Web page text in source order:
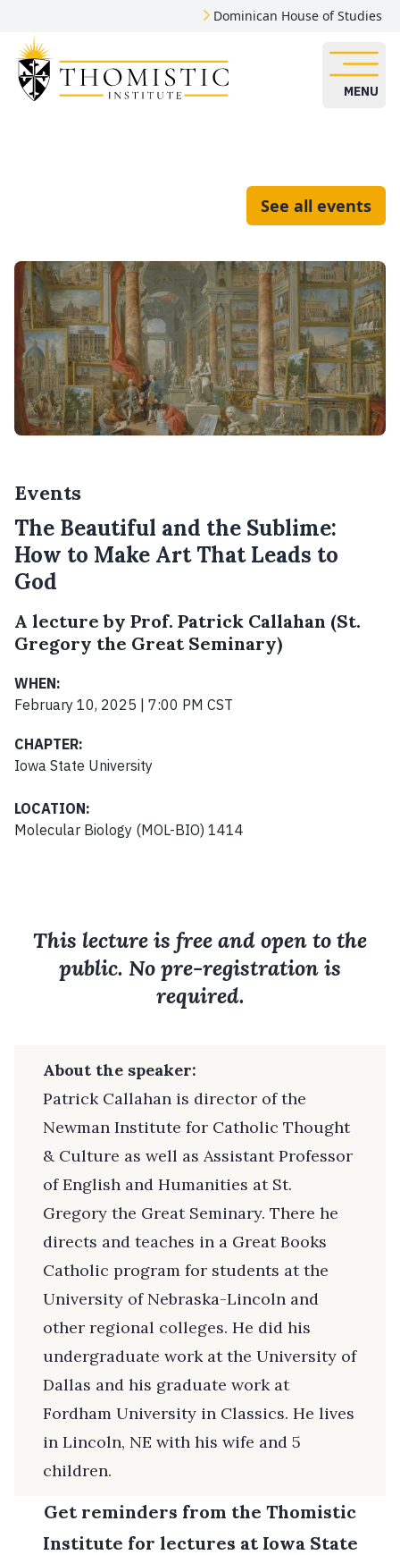
Dominican House of Studies
MENU
See all events
Events
The Beautiful and the Sublime:
How to Make Art That Leads to
God
A lecture by Prof. Patrick Callahan (St.
Gregory the Great Seminary)
WHEN:
February 10, 2025 | 7:00 PM CST
CHAPTER:
Iowa State University
LOCATION:
Molecular Biology (MOL-BIO) 1414
This lecture is free and open to the
public. No pre-registration is
required.
About the speaker:
Patrick Callahan is director of the
Newman Institute for Catholic Thought
& Culture as well as Assistant Professor
of English and Humanities at St.
Gregory the Great Seminary. There he
directs and teaches in a Great Books
Catholic program for students at the
University of Nebraska-Lincoln and
other regional colleges. He did his
undergraduate work at the University of
Dallas and his graduate work at
Fordham University in Classics. He lives
in Lincoln, NE with his wife and 5
children.
Get reminders from the Thomistic
Institute for lectures at Iowa State